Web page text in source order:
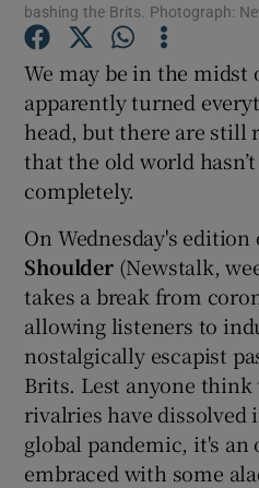
Show
bashing the Brits. Photograph:
We may be in the midst
apparently turned
head, but there are still
that the old world
completely.
On Wednesday's
Shoulder(Newstalk,
takes a break from
allowing listeners to
nostalgically escapist
Brits. Lest anyone
rivalries have dissolved
global pandemic, it's
embraced with some